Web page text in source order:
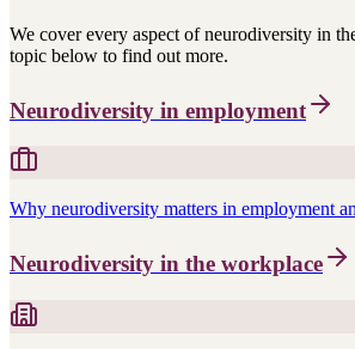
We cover every aspect of neurodiversity in
topic below to find out more.
Neurodiversity in employment
Why neurodiversity matters in employment
Neurodiversity in the workplace